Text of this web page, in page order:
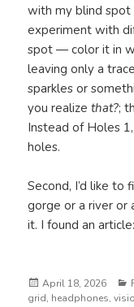
with my blind
experiment with
spot — color it in
leaving only a
sparkles or
you realizethat?;
Instead of Holes
holes.
Second, I’d like to
gorge or a river or
it. I found an
Posted
on
April 18, 2026
grid, headphones,